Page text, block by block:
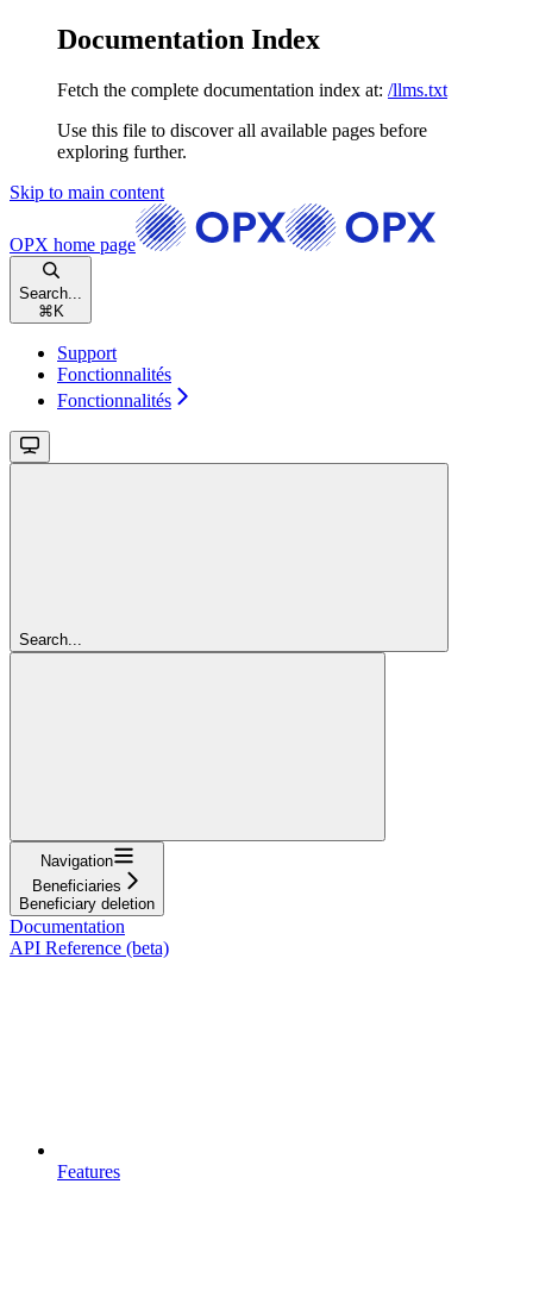
Documentation Index
Fetch the complete documentation index at: /llms.txt
Use this file to discover all available pages before
exploring further.
Skip to main content
OPX home page
Search...
⌘ K
Support
Fonctionnalités
Fonctionnalités
Search...
Navigation
Beneficiaries
Beneficiary deletion
Documentation
API Reference (beta)
Features